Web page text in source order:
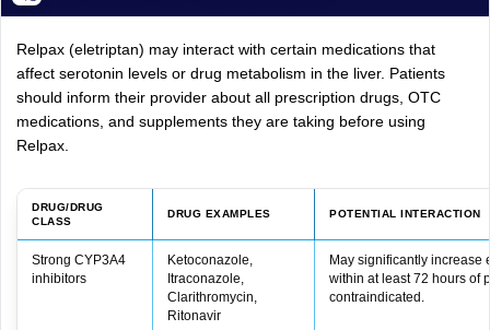
Relpax (eletriptan) may interact with certain medications that
affect serotonin levels or drug metabolism in the liver. Patients
should inform their provider about all prescription drugs, OTC
medications, and supplements they are taking before using
Relpax.
DRUG/DRUG
CLASS
DRUG EXAMPLES POTENTIAL INTERACTION
Strong CYP3A4
inhibitors
Ketoconazole,
Itraconazole,
Clarithromycin,
Ritonavir
May significantly increase
within at least 72 hours of
contraindicated.